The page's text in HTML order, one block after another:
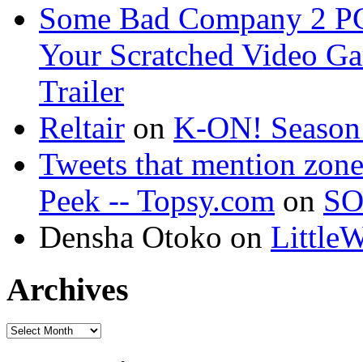
Some Bad Company 2
Your Scratched Video
Trailer
Reltair on K-ON!
Tweets that mention
Peek -- Topsy.com on
Densha Otoko on
Archives